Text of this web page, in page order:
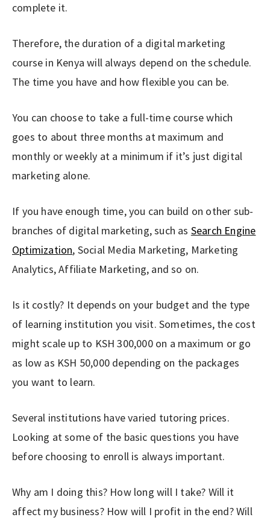
complete it.
Therefore, the duration of a digital marketing
course in Kenya will always depend on the schedule.
The time you have and how flexible you can be.
You can choose to take a full-time course which
goes to about three months at maximum and
monthly or weekly at a minimum if it’s just digital
marketing alone.
If you have enough time, you can build on other sub-
branches of digital marketing, such as Search Engine
Optimization, Social Media Marketing, Marketing
Analytics, Affiliate Marketing, and so on.
Is it costly? It depends on your budget and the type
of learning institution you visit. Sometimes, the cost
might scale up to KSH 300,000 on a maximum or go
as low as KSH 50,000 depending on the packages
you want to learn.
Several institutions have varied tutoring prices.
Looking at some of the basic questions you have
before choosing to enroll is always important.
Why am I doing this? How long will I take? Will it
affect my business? How will I profit in the end? Will